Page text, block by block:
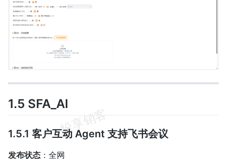
1.5 SFA_AI
1.5.1 客户互动 Agent 支持飞书会议
发布状态 ：全网